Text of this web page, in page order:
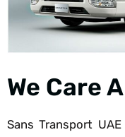
We Care
Sans Transport